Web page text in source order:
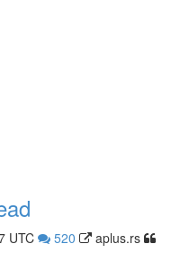
UTC 520
aplus.rs